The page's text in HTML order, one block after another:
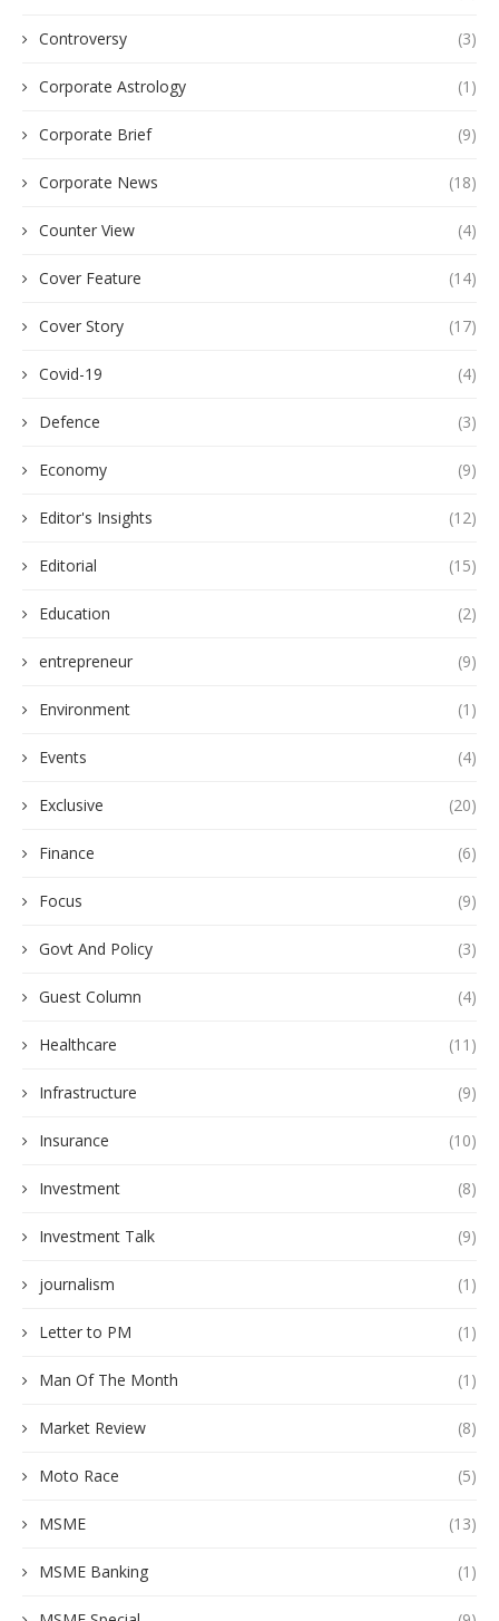
Controversy (3)
Corporate Astrology (1)
Corporate Brief (9)
Corporate News (18)
Counter View (4)
Cover Feature (14)
Cover Story (17)
Covid-19 (4)
Defence (3)
Economy (9)
Editor's Insights (12)
Editorial (15)
Education (2)
entrepreneur (9)
Environment (1)
Events (4)
Exclusive (20)
Finance (6)
Focus (9)
Govt And Policy (3)
Guest Column (4)
Healthcare (11)
Infrastructure (9)
Insurance (10)
Investment (8)
Investment Talk (9)
journalism (1)
Letter to PM (1)
Man Of The Month (1)
Market Review (8)
Moto Race (5)
MSME (13)
MSME Banking (1)